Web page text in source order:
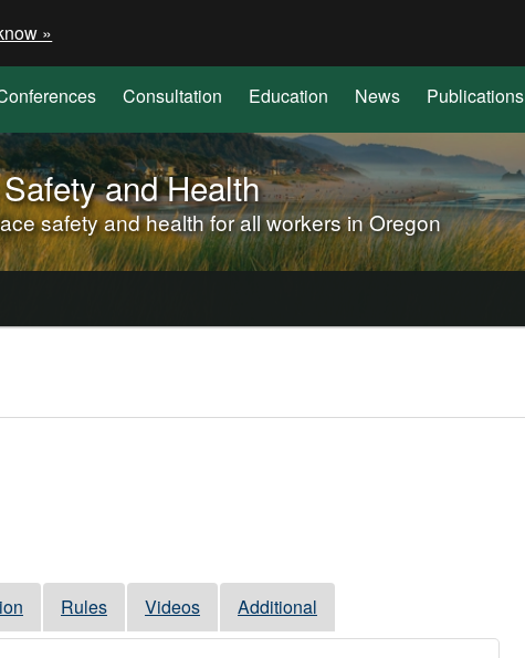
»
identify
a
website)
Consultation Education News Publications
and Health
safety and health for all workers in Oregon
Rules Videos Additional